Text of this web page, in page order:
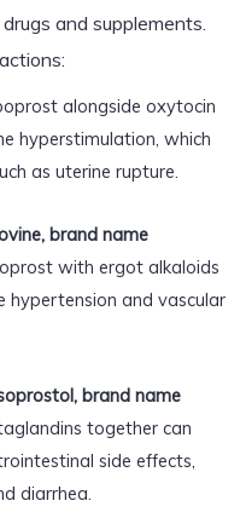
and supplements.
alongside oxytocin
hyperstimulation, which
as uterine rupture.
brand name
with ergot alkaloids
hypertension and vascular
brand name
together can
side effects,
diarrhea.